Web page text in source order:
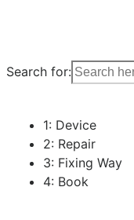
Search for:
1: Device
2: Repair
3: Fixing Way
4: Book